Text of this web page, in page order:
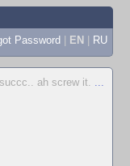
Password | EN | RU
ah screw it. ...